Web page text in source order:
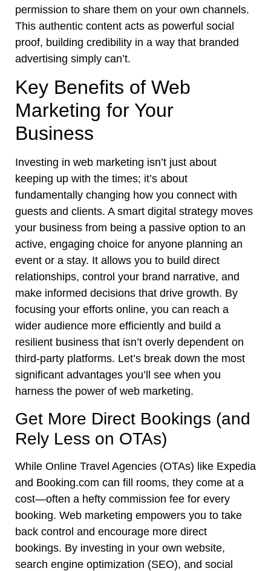
permission to share them on your own channels.
This authentic content acts as powerful social
proof, building credibility in a way that branded
advertising simply can’t.
Key Benefits of Web
Marketing for Your
Business
Investing in web marketing isn’t just about
keeping up with the times; it’s about
fundamentally changing how you connect with
guests and clients. A smart digital strategy moves
your business from being a passive option to an
active, engaging choice for anyone planning an
event or a stay. It allows you to build direct
relationships, control your brand narrative, and
make informed decisions that drive growth. By
focusing your efforts online, you can reach a
wider audience more efficiently and build a
resilient business that isn’t overly dependent on
third-party platforms. Let’s break down the most
significant advantages you’ll see when you
harness the power of web marketing.
Get More Direct Bookings (and
Rely Less on OTAs)
While Online Travel Agencies (OTAs) like Expedia
and Booking.com can fill rooms, they come at a
cost—often a hefty commission fee for every
booking. Web marketing empowers you to take
back control and encourage more direct
bookings. By investing in your own website,
search engine optimization (SEO), and social